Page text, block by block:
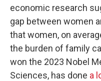
economic research
gap between women
that women, on
the burden of family
won the 2023 Nobel
Sciences, has done a